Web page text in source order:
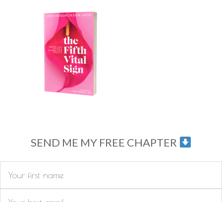
SEND ME MY FREE CHAPTER